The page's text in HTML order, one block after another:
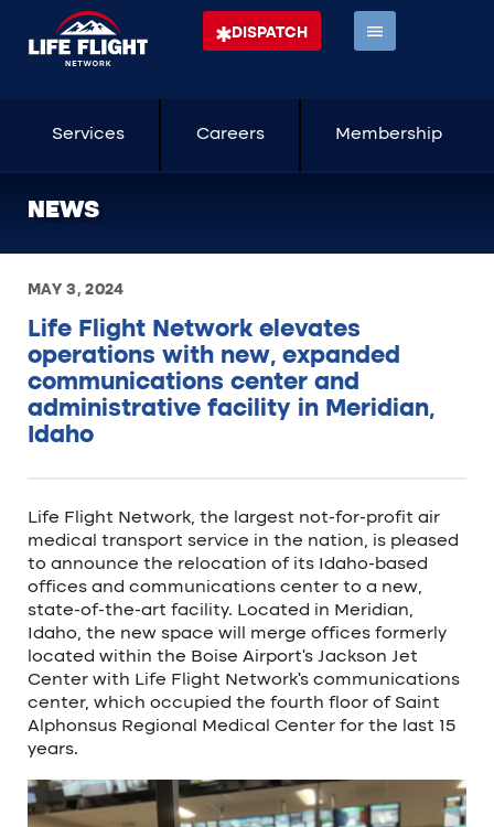
DISPATCH
Services Careers Membership
NEWS
MAY 3, 2024
Life Flight Network elevates
operations with new, expanded
communications center and
administrative facility in Meridian,
Idaho
Life Flight Network, the largest not-for-profit air
medical transport service in the nation, is pleased
to announce the relocation of its Idaho-based
offices and communications center to a new,
state-of-the-art facility. Located in Meridian,
Idaho, the new space will merge offices formerly
located within the Boise Airport’s Jackson Jet
Center with Life Flight Network’s communications
center, which occupied the fourth floor of Saint
Alphonsus Regional Medical Center for the last 15
years.